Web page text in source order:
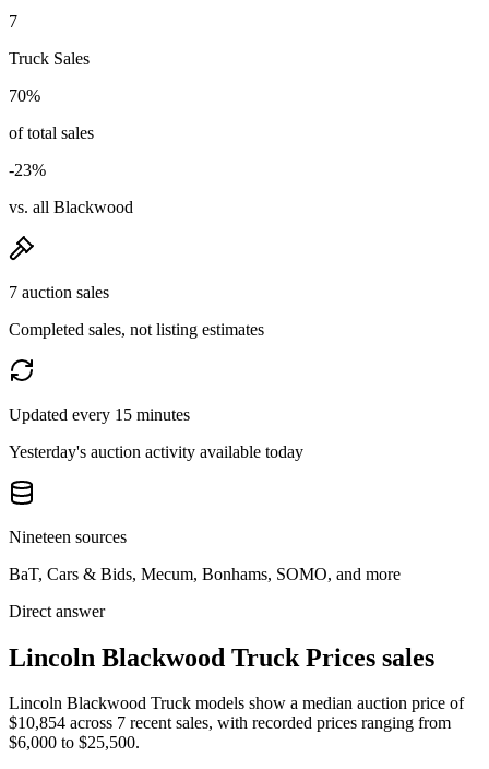
7
Truck Sales
70%
of total sales
-23%
vs. all Blackwood
7 auction sales
Completed sales, not listing estimates
Updated every 15 minutes
Yesterday's auction activity available today
Nineteen sources
BaT, Cars & Bids, Mecum, Bonhams, SOMO, and more
Direct answer
Lincoln Blackwood Truck Prices sales
Lincoln Blackwood Truck models show a median auction price of
$10,854 across 7 recent sales, with recorded prices ranging from
$6,000 to $25,500.